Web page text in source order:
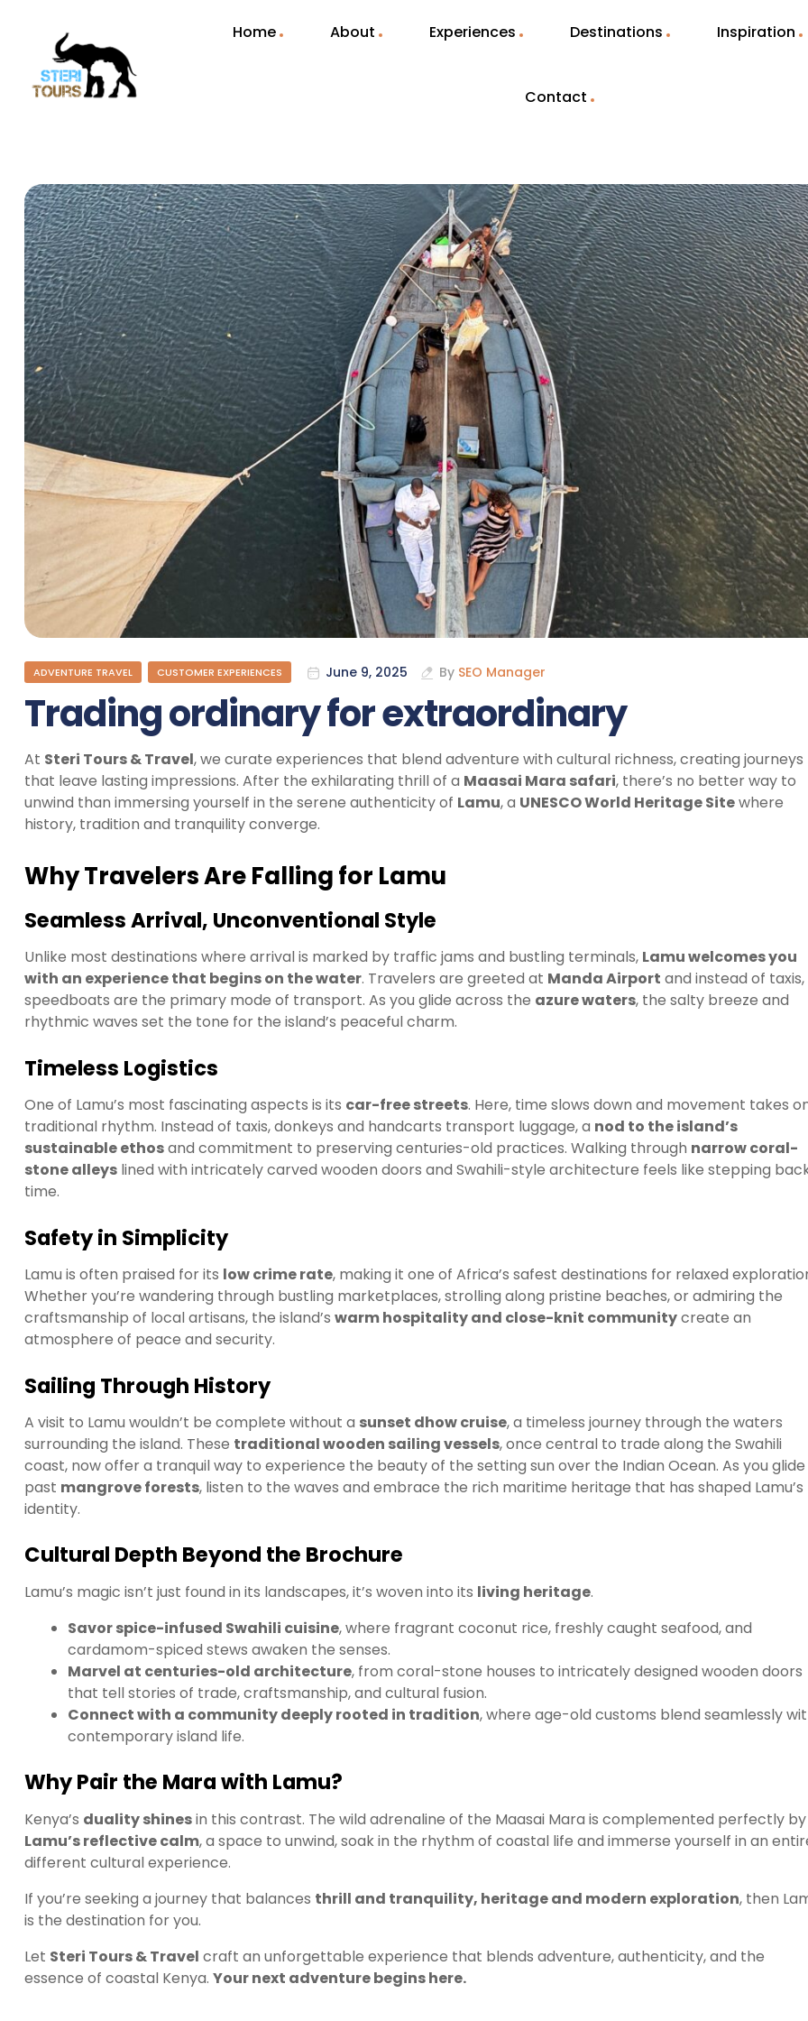
Home About Experiences Destinations Inspiration
Contact
ADVENTURE TRAVEL CUSTOMER EXPERIENCES June 9, 2025 By SEO Manager
Trading ordinary for extraordinary
At Steri Tours & Travel, we curate experiences that blend adventure with cultural richness, creating journeys
that leave lasting impressions. After the exhilarating thrill of a Maasai Mara safari, there’s no better way to
unwind than immersing yourself in the serene authenticity of Lamu, a UNESCO World Heritage Sitewhere
history, tradition and tranquility converge.
Why Travelers Are Falling for Lamu
Seamless Arrival, Unconventional Style
Unlike most destinations where arrival is marked by traffic jams and bustling terminals, Lamu welcomes you
with an experience that begins on the water. Travelers are greeted at Manda Airport and instead of taxis,
speedboats are the primary mode of transport. As you glide across the azure waters, the salty breeze and
rhythmic waves set the tone for the island’s peaceful charm.
Timeless Logistics
One of Lamu’s most fascinating aspects is its car-free streets. Here, time slows down and movement takes
traditional rhythm. Instead of taxis, donkeys and handcarts transport luggage, a nod to the island’s
sustainable ethosand commitment to preserving centuries-old practices. Walking through narrow coral-
stone alleys lined with intricately carved wooden doors and Swahili-style architecture feels like stepping
time.
Safety in Simplicity
Lamu is often praised for its low crime rate, making it one of Africa’s safest destinations for relaxed
Whether you’re wandering through bustling marketplaces, strolling along pristine beaches, or admiring the
craftsmanship of local artisans, the island’s warm hospitality and close-knit communitycreate an
atmosphere of peace and security.
Sailing Through History
A visit to Lamu wouldn’t be complete without a sunset dhow cruise, a timeless journey through the waters
surrounding the island. These traditional wooden sailing vessels, once central to trade along the Swahili
coast, now offer a tranquil way to experience the beauty of the setting sun over the Indian Ocean. As you glide
past mangrove forests, listen to the waves and embrace the rich maritime heritage that has shaped Lamu’s
identity.
Cultural Depth Beyond the Brochure
Lamu’s magic isn’t just found in its landscapes, it’s woven into its living heritage.
Savor spice-infused Swahili cuisine, where fragrant coconut rice, freshly caught seafood, and
cardamom-spiced stews awaken the senses.
Marvel at centuries-old architecture, from coral-stone houses to intricately designed wooden doors
that tell stories of trade, craftsmanship, and cultural fusion.
Connect with a community deeply rooted in tradition, where age-old customs blend seamlessly
contemporary island life.
Why Pair the Mara with Lamu?
Kenya’s duality shinesin this contrast. The wild adrenaline of the Maasai Mara is complemented perfectly by
Lamu’s reflective calm, a space to unwind, soak in the rhythm of coastal life and immerse yourself in an
different cultural experience.
If you’re seeking a journey that balances thrill and tranquility, heritage and modern exploration, then
is the destination for you.
Let Steri Tours & Travel craft an unforgettable experience that blends adventure, authenticity, and the
essence of coastal Kenya. Your next adventure begins here.